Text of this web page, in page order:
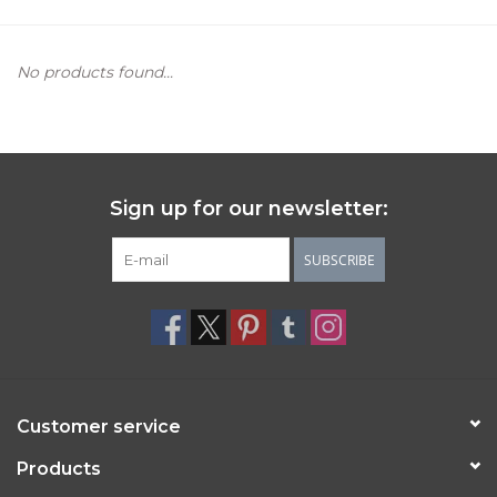
No products found...
Sign up for our newsletter:
SUBSCRIBE
Customer service
Products